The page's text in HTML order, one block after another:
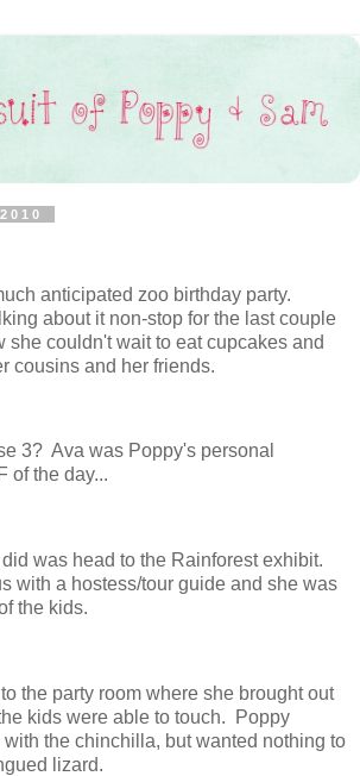
anticipated zoo birthday party.
about it non-stop for the last couple
she couldn't wait to eat cupcakes and
cousins and her friends.
3? Ava was Poppy's personal
of the day...
was head to the Rainforest exhibit.
with a hostess/tour guide and she was
the kids.
the party room where she brought out
kids were able to touch. Poppy
the chinchilla, but wanted nothing to
lizard.